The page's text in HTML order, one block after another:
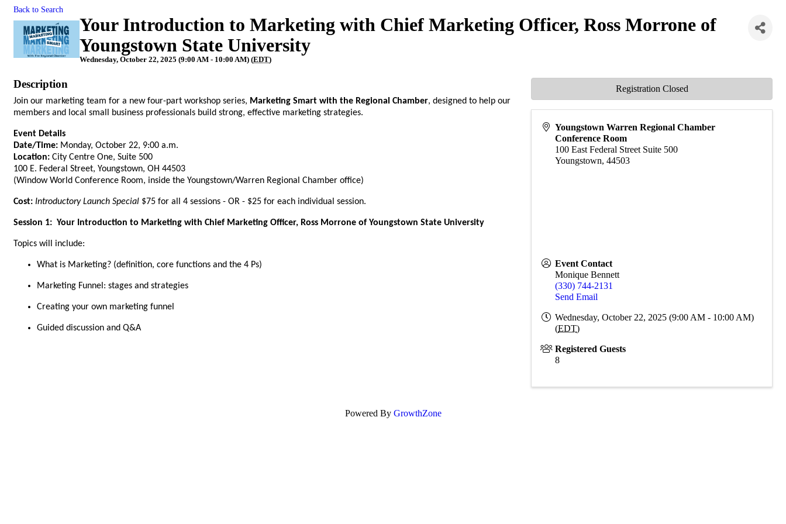
Back to Search
Your Introduction to Marketing with Chief Marketing Officer, Ross Morrone of
Youngstown State University
Wednesday, October 22, 2025 (9:00 AM - 10:00 AM) (EDT)
Description
Join our marketing team for a new four-part workshop series, Marketing Smart with the Regional Chamber, designed to help our
members and local small business professionals build strong, effective marketing strategies.
Event Details
Date/Time: Monday, October 22, 9:00 a.m.
Location: City Centre One, Suite 500
100 E. Federal Street, Youngstown, OH 44503
(Window World Conference Room, inside the Youngstown/Warren Regional Chamber office)
Cost: Introductory Launch Special $75 for all 4 sessions - OR - $25 for each individual session.
Session 1: Your Introduction to Marketing with Chief Marketing Officer, Ross Morrone of Youngstown State University
Topics will include:
What is Marketing? (definition, core functions and the 4 Ps)
Marketing Funnel: stages and strategies
Creating your own marketing funnel
Guided discussion and Q&A
Youngstown Warren Regional Chamber
Conference Room
100 East Federal Street Suite 500
Youngstown,44503
Event Contact
Monique Bennett
(330) 744-2131
Send Email
Wednesday, October 22, 2025 (9:00 AM - 10:00 AM)
(EDT)
Registered Guests
8
Registration Closed
Powered By GrowthZone